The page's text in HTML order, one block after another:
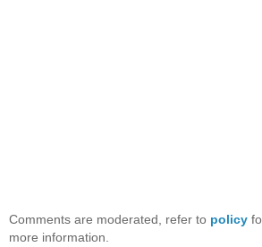
Comments are moderated, refer to policy
more information.